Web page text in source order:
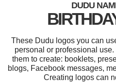
DUDU
These Dudu logos you can
personal or professional
them to create: booklets,
blogs, Facebook messages,
Creating logos can